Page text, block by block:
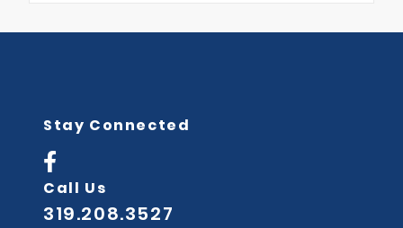
Stay Connected
Call Us
319.208.3527